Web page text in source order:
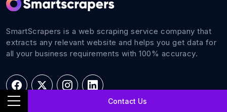
Contact Us
SmartScrapers is a web scraping service company that
extracts any relevant website and helps you get data for
all your business requirements with 100% accuracy.